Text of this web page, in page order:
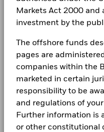
Markets Act 2000 and
investment by the
The offshore funds
pages are
companies within the
marketed in certain
responsibility to be
and regulations of
Further information is
or other constitutional
The figures shown relate to
Markets could develop
help you to assess how the
past
Performance is shown on a
investment may increase or
fluctuations if your
than that used in the past
Blackrock
(English)
BlackRock
BlackRock
Privacy Notice
Business continuity
Modern Slavery
Best Ex policy and
s172 and Corporate
Financial Markets
BIMUK FINSA